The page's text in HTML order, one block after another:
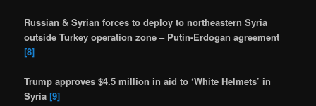
Russian & Syrian forces to deploy to northeastern Syria
outside Turkey operation zone – Putin-Erdogan agreement
[8]
Trump approves $4.5 million in aid to ‘White Helmets’ in
Syria[9]